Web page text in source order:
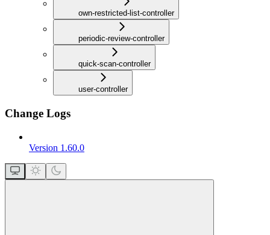
own-restricted-list-controller
periodic-review-controller
quick-scan-controller
user-controller
Change Logs
Version 1.60.0